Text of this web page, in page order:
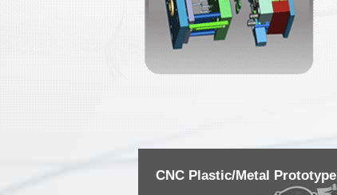
CNC Plastic/Metal Prototype